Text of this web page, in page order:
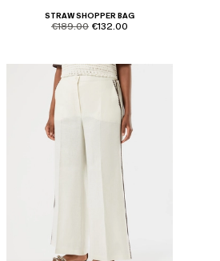
STRAW SHOPPER BAG
product.price.original
€189.00 product.price.sale
€132.00